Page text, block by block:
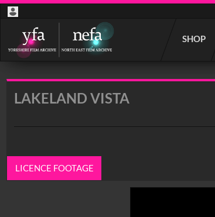
SHOP
Start
your
search
LAKELAND VISTA
LICENCE FOOTAGE